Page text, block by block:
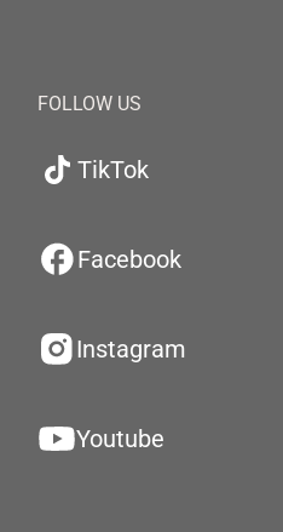
FOLLOW US
TikTok
Facebook
Instagram
Youtube